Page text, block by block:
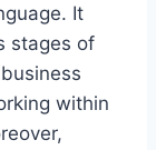
It
stages of
within